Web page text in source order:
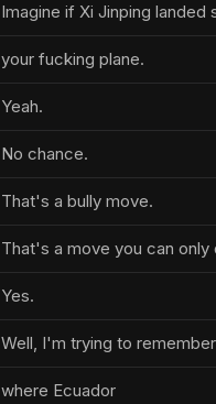
Imagine if Xi Jinping
your fucking plane.
Yeah.
No chance.
That's a bully move.
That's a move you can
Yes.
Well, I'm trying to
where Ecuador